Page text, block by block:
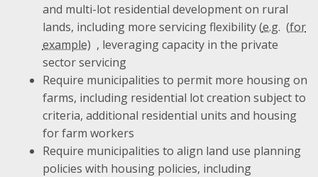
and multi-lot residential development on rural
lands, including more servicing flexibility (e.g.
, leveraging capacity in the private
sector servicing
Require municipalities to permit more housing on
farms, including residential lot creation subject to
criteria, additional residential units and housing
for farm workers
Require municipalities to align land use planning
policies with housing policies, including